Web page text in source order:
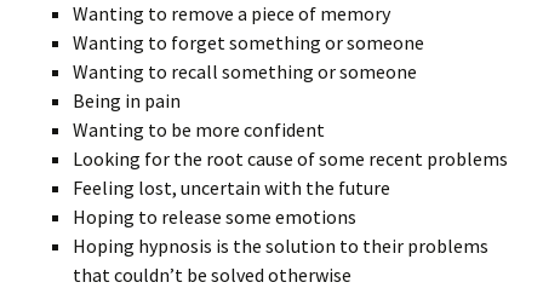
Wanting to remove a piece of memory
Wanting to forget something or someone
Wanting to recall something or someone
Being in pain
Wanting to be more confident
Looking for the root cause of some recent problems
Feeling lost, uncertain with the future
Hoping to release some emotions
Hoping hypnosis is the solution to their problems
that couldn’t be solved otherwise